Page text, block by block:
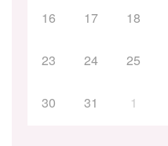
16 17 18
23 24 25
30 31 1